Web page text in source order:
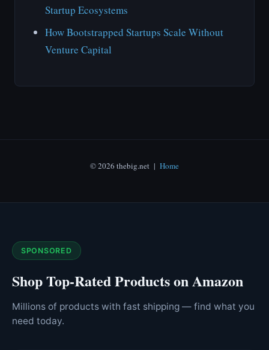
Startup Ecosystems
How Bootstrapped Startups Scale Without
Venture Capital
© 2026 thebig.net | Home
SPONSORED
Shop Top-Rated Products on Amazon
Millions of products with fast shipping — find what you
need today.